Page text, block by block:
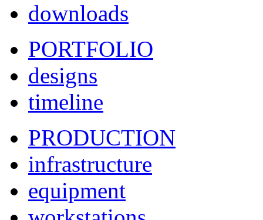
downloads
PORTFOLIO
designs
timeline
PRODUCTION
infrastructure
equipment